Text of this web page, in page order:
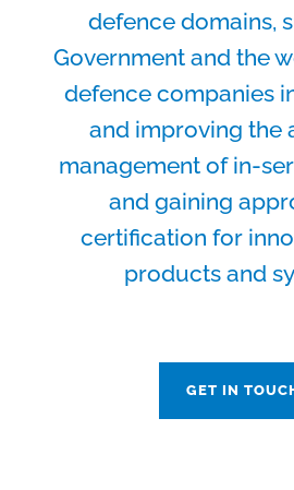
defence domains,
Government and the
defence companies
and improving the
management of in-
and gaining
certification for
products and
GET IN